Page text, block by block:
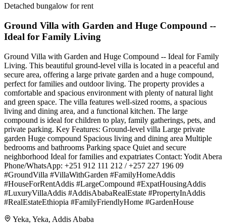
Detached bungalow for rent
Ground Villa with Garden and Huge Compound --
Ideal for Family Living
Ground Villa with Garden and Huge Compound -- Ideal for Family
Living. This beautiful ground-level villa is located in a peaceful and
secure area, offering a large private garden and a huge compound,
perfect for families and outdoor living. The property provides a
comfortable and spacious environment with plenty of natural light
and green space. The villa features well-sized rooms, a spacious
living and dining area, and a functional kitchen. The large
compound is ideal for children to play, family gatherings, pets, and
private parking. Key Features: Ground-level villa Large private
garden Huge compound Spacious living and dining area Multiple
bedrooms and bathrooms Parking space Quiet and secure
neighborhood Ideal for families and expatriates Contact: Yodit Abera
Phone/WhatsApp: +251 912 111 212 / +257 227 196 09
#GroundVilla #VillaWithGarden #FamilyHomeAddis
#HouseForRentAddis #LargeCompound #ExpatHousingAddis
#LuxuryVillaAddis #AddisAbabaRealEstate #PropertyInAddis
#RealEstateEthiopia #FamilyFriendlyHome #GardenHouse
Yeka, Yeka, Addis Ababa